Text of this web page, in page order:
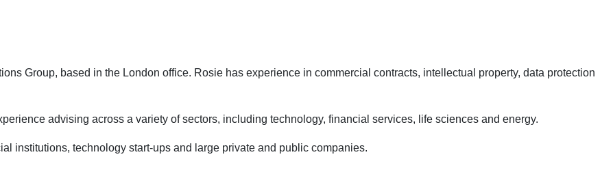
Group, based in the London office. Rosie has experience in commercial contracts, intellectual property, data protection
advising across a variety of sectors, including technology, financial services, life sciences and energy.
institutions, technology start-ups and large private and public companies.